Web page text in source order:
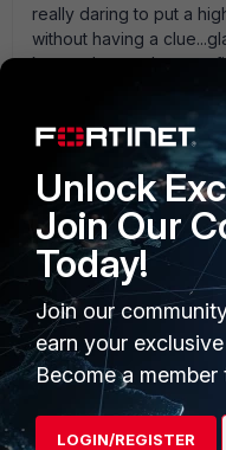
really daring to put a
without having a
know what you' ve
Handbook" for your
http://docs.fortinet.com
cut paragraph on
up by a lot of real
scenarios (like yours)
table of contents.
taken you half an hour
were doing. After all, a
PRODUCTS
Unlock
Join Our
Today!
Join our
earn your exclusive
Become a member
LOGIN/REGISTER